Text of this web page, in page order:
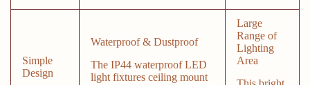
Simple
Design
Waterproof & Dustproof
The IP44 waterproof LED
light fixtures ceiling mount
Large
Range of
Lighting
Area